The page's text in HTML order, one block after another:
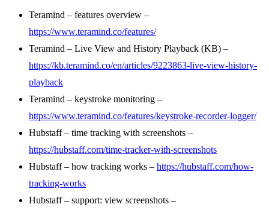
Teramind – features overview –
https://www.teramind.co/features/
Teramind – Live View and History Playback (KB) –
https://kb.teramind.co/en/articles/9223863-live-view-history-
playback
Teramind – keystroke monitoring –
https://www.teramind.co/features/keystroke-recorder-logger/
Hubstaff – time tracking with screenshots –
https://hubstaff.com/time-tracker-with-screenshots
Hubstaff – how tracking works – https://hubstaff.com/how-
tracking-works
Hubstaff – support: view screenshots –